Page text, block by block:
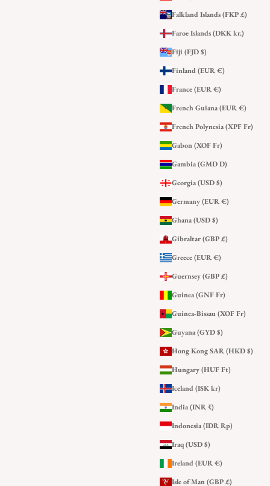
Falkland Islands (FKP £)
Faroe Islands (DKK kr.)
Fiji (FJD $)
Finland (EUR €)
France (EUR €)
French Guiana (EUR €)
French Polynesia (XPF Fr)
Gabon (XOF Fr)
Gambia (GMD D)
Georgia (USD $)
Germany (EUR €)
Ghana (USD $)
Gibraltar (GBP £)
Greece (EUR €)
Guernsey (GBP £)
Guinea (GNF Fr)
Guinea-Bissau (XOF Fr)
Guyana (GYD $)
Hong Kong SAR (HKD $)
Hungary (HUF Ft)
Iceland (ISK kr)
India (INR ₹)
Indonesia (IDR Rp)
Iraq (USD $)
Ireland (EUR €)
Isle of Man (GBP £)